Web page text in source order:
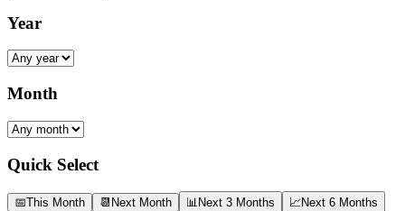
Year
Month
Quick Select
📅This Month 📆 Next Month 📊Next 3 Months 📈Next 6 Months